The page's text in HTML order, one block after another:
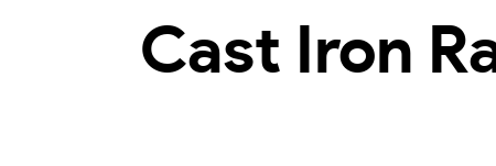
Cast Iron